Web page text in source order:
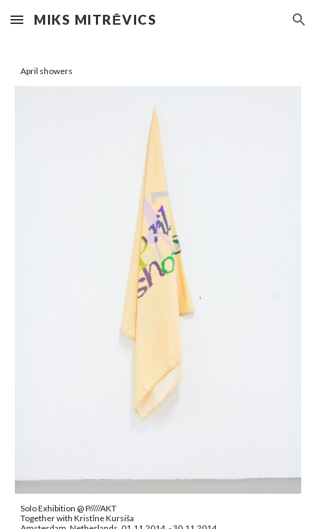
Skip to main content Skip to navigation
MIKS MITRĒVICS
April showers
Solo Exhibition @ P/////AKT
Together with Kristīne Kursiša